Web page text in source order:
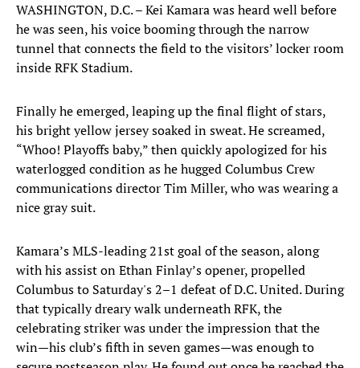
WASHINGTON, D.C. – Kei Kamara was heard well before
he was seen, his voice booming through the narrow
tunnel that connects the field to the visitors’ locker room
inside RFK Stadium.
Finally he emerged, leaping up the final flight of stars,
his bright yellow jersey soaked in sweat. He screamed,
“Whoo! Playoffs baby,” then quickly apologized for his
waterlogged condition as he hugged Columbus Crew
communications director Tim Miller, who was wearing a
nice gray suit.
Kamara’s MLS-leading 21st goal of the season, along
with his assist on Ethan Finlay’s opener, propelled
Columbus to Saturday's 2–1 defeat of D.C. United. During
that typically dreary walk underneath RFK, the
celebrating striker was under the impression that the
win—his club’s fifth in seven games—was enough to